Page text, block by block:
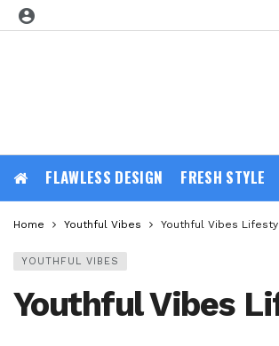
FLAWLESS DESIGN FRESH STYLE
Home Youthful Vibes Youthful Vibes
YOUTHFUL VIBES
Youthful Vibes